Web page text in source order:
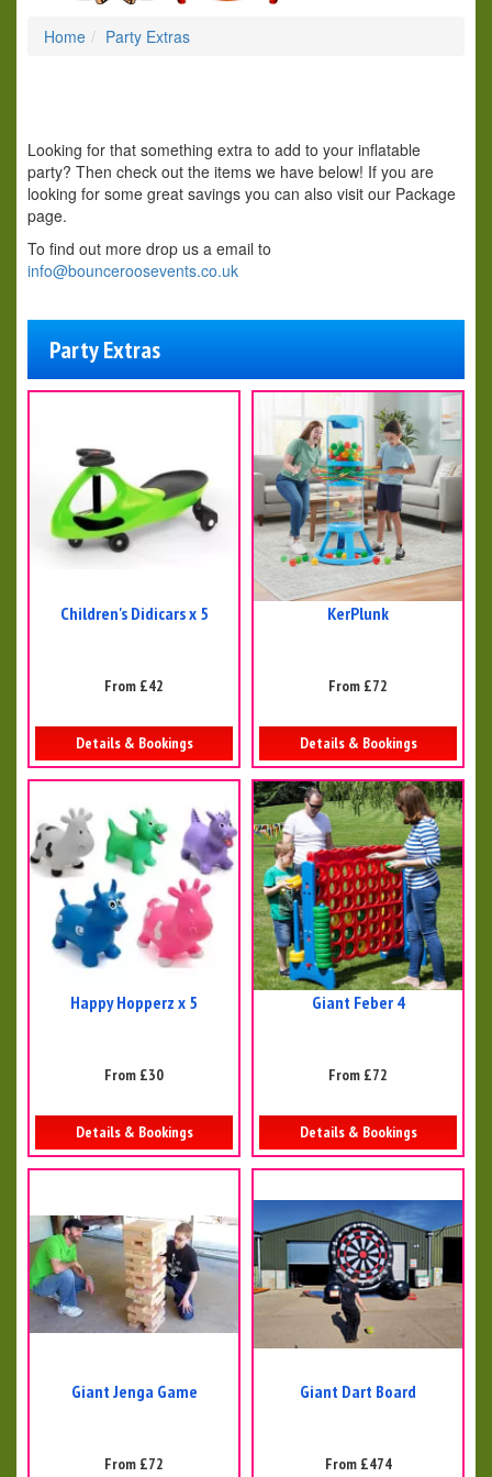
Home Party Extras
Looking for that something extra to add to your inflatable
party? Then check out the items we have below! If you are
looking for some great savings you can also visit our Package
page.
To find out more drop us a email to
info@bounceroosevents.co.uk
Party Extras
Children's Didicars x 5
From £42
Details & Bookings
KerPlunk
From £72
Details & Bookings
Happy Hopperz x 5
From £30
Details & Bookings
Giant Feber 4
From £72
Details & Bookings
Giant Jenga Game
From £72
Giant Dart Board
From £474